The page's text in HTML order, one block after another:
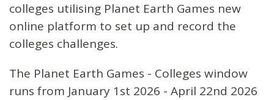
colleges utilising Planet Earth Games new
online platform to set up and record the
colleges challenges.
The Planet Earth Games - Colleges window
runs from January 1st 2026 - April 22nd 2026